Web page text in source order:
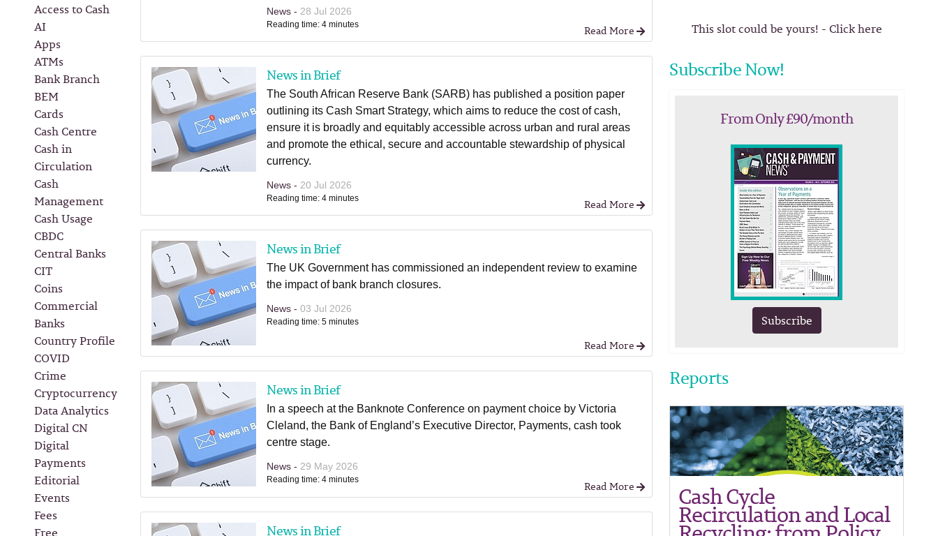
Access to Cash
AI
Apps
ATMs
Bank Branch
BEM
Cards
Cash Centre
Cash in
Circulation
Cash
Management
Cash Usage
CBDC
Central Banks
CIT
Coins
Commercial
Banks
Country Profile
COVID
Crime
Cryptocurrency
Data Analytics
Digital CN
Digital
Payments
Editorial
Events
Fees
Free
News - 28 Jul 2026
Reading time: 4 minutes Read More
News in Brief
The South African Reserve Bank (SARB) has published a position paper
outlining its Cash Smart Strategy, which aims to reduce the cost of cash,
ensure it is broadly and equitably accessible across urban and rural areas
and promote the ethical, secure and accountable stewardship of physical
currency.
News - 20 Jul 2026
Reading time: 4 minutes Read More
News in Brief
The UK Government has commissioned an independent review to examine
the impact of bank branch closures.
News -03 Jul 2026
Reading time: 5 minutes
Read More
News in Brief
In a speech at the Banknote Conference on payment choice by Victoria
Cleland, the Bank of England’s Executive Director, Payments, cash took
centre stage.
News - 29 May 2026
Reading time: 4 minutes Read More
News in Brief
This slot could be yours! - Click here
Subscribe Now!
From Only £90/month
Subscribe
Reports
Cash Cycle
Recirculation and Local